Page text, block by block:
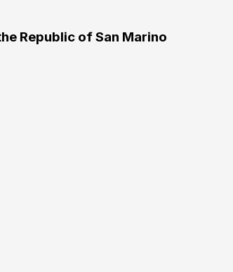
Republic of San Marino